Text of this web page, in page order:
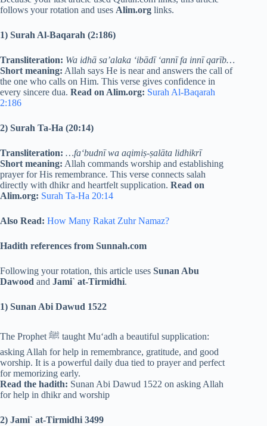
follows your rotation and uses Alim.org links.
1) Surah Al-Baqarah (2:186)
Transliteration: Wa idhā sa’alaka ‘ibādī ‘annī fa innī qarīb…
Short meaning: Allah says He is near and answers the call of
the one who calls on Him. This verse gives confidence in
every sincere dua. Read on Alim.org: Surah Al-Baqarah
2:186
2) Surah Ta-Ha (20:14)
Transliteration: …fa‘budnī wa aqimiṣ-ṣalāta lidhikrī
Short meaning: Allah commands worship and establishing
prayer for His remembrance. This verse connects salah
directly with dhikr and heartfelt supplication. Read on
Alim.org: Surah Ta-Ha 20:14
Also Read: How Many Rakat Zuhr Namaz?
Hadith references from Sunnah.com
Following your rotation, this article uses Sunan Abu
Dawood and Jami` at-Tirmidhi.
1) Sunan Abi Dawud 1522
The Prophet ﷺ taught Mu‘adh a beautiful supplication:
asking Allah for help in remembrance, gratitude, and good
worship. It is a powerful daily dua tied to prayer and perfect
for memorizing early.
Read the hadith: Sunan Abi Dawud 1522 on asking Allah
for help in dhikr and worship
2) Jami` at-Tirmidhi 3499